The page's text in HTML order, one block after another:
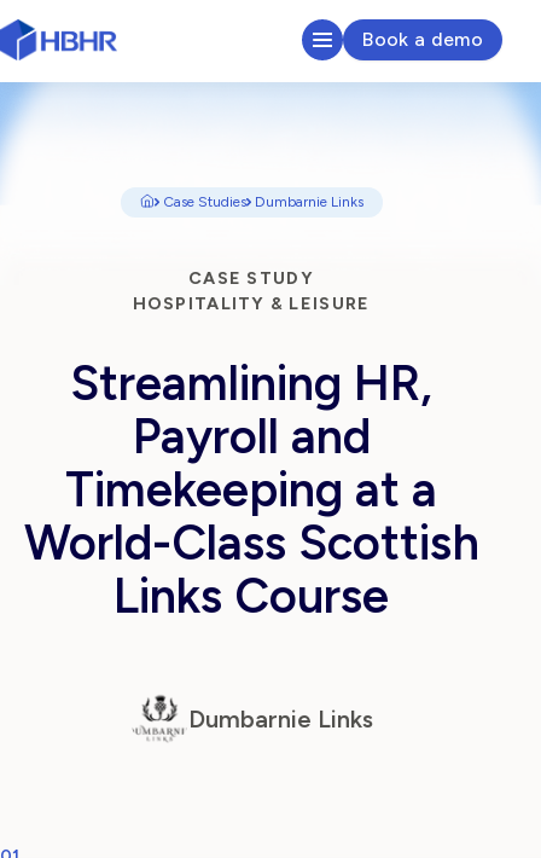
HR & Payroll Platform
About
Search
Book a demo
Case Studies Dumbarnie Links
CASE STUDY
HOSPITALITY & LEISURE
Streamlining HR,
Payroll and
Timekeeping at a
World-Class Scottish
Links Course
Dumbarnie Links